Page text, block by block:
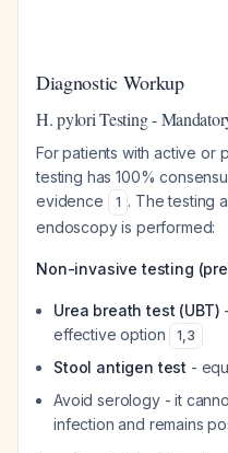
Diagnostic Workup
H. pylori Testing -
For patients with active or
testing has 100%
evidence
1 . The testing
endoscopy is performed:
Non-invasive testing
Urea breath test (UBT)
effective option
1,3
Stool antigen test -
Avoid serology - it
infection and remains